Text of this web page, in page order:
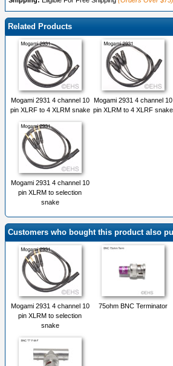
Related Products
Mogami 2931 4 channel 10
pin XLRF to 4 XLRM snake
Mogami 2931 4 channel 10
pin XLRM to 4 XLRF snake
Mogami 2931 4 channel 10
pin XLRM to selection
snake
Customers who bought this product also
Mogami 2931 4 channel 10
pin XLRM to selection
snake
75ohm BNC Terminator